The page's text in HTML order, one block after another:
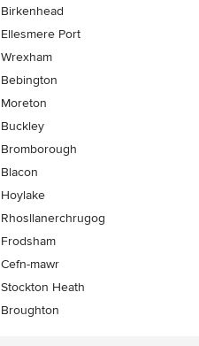
Birkenhead
Ellesmere Port
Wrexham
Bebington
Moreton
Buckley
Bromborough
Blacon
Hoylake
Rhosllanerchrugog
Frodsham
Cefn-mawr
Stockton Heath
Broughton